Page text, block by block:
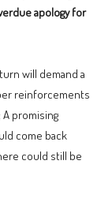
apology for
will demand a
reinforcements
A promising
come back
could still be